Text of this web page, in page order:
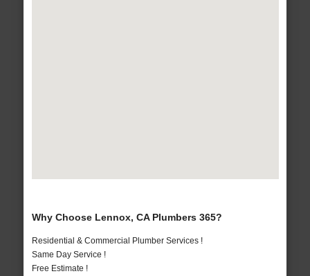
Why Choose Lennox, CA Plumbers 365?
Residential & Commercial Plumber Services !
Same Day Service !
Free Estimate !